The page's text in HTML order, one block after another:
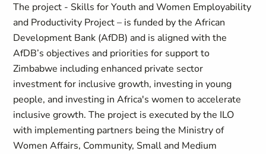
The project - Skills for Youth and Women Employability
and Productivity Project – is funded by the African
Development Bank (AfDB) and is aligned with the
AfDB’s objectives and priorities for support to
Zimbabwe including enhanced private sector
investment for inclusive growth, investing in young
people, and investing in Africa's women to accelerate
inclusive growth. The project is executed by the ILO
with implementing partners being the Ministry of
Women Affairs, Community, Small and Medium